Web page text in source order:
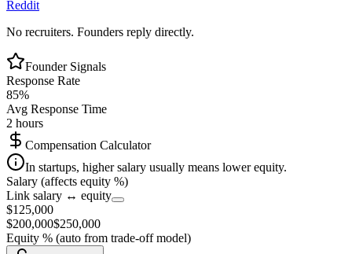
Reddit
No recruiters. Founders reply directly.
Founder Signals
Response Rate
85%
Avg Response Time
2 hours
Compensation Calculator
In startups, higher salary usually means lower equity.
Salary (affects equity %)
Link salary ↔ equity
$125,000
$200,000$250,000
Equity % (auto from trade-off model)